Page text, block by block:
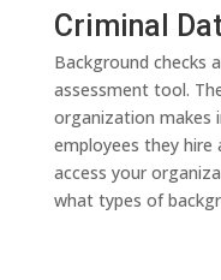
Criminal
Background checks
assessment tool.
organization makes
employees they
access your
what types of